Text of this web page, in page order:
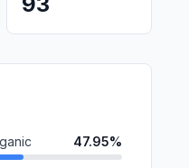
47.95%